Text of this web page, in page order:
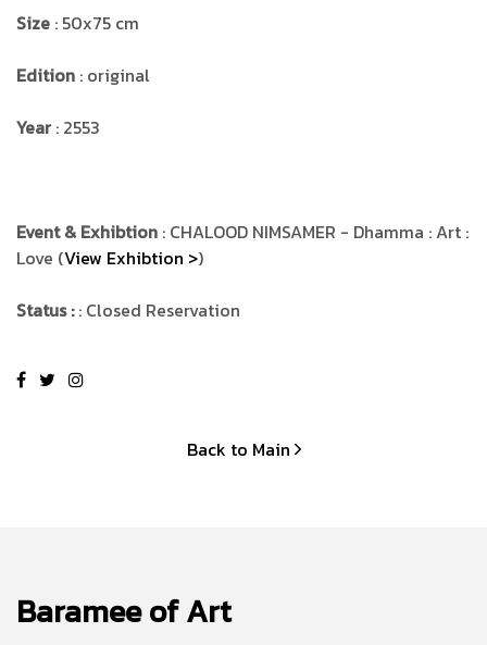
Size : 50x75 cm
Edition : original
Year: 2553
Event & Exhibtion : CHALOOD NIMSAMER - Dhamma : Art :
Love (View Exhibtion >)
Status :: Closed Reservation
Back to Main
Baramee of Art